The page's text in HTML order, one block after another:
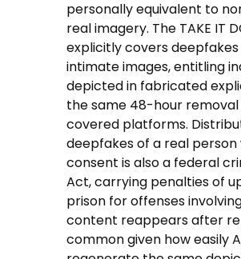
personally equivalent to
real imagery. The TAKE IT
explicitly covers
intimate images, entitling
depicted in fabricated
the same 48-hour
covered platforms.
deepfakes of a real
consent is also a federal
Act, carrying penalties of
prison for offenses
content reappears after
common given how easily